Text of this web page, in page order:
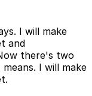
I will make
and
there's two
I will make